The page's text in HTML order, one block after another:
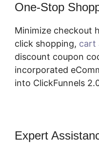
One-Stop
Minimize checkout
click shopping, cart
discount coupon
incorporated
into ClickFunnels
Expert